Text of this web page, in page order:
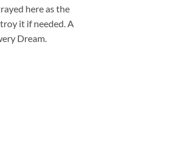
here as the
it if needed. A
Dream.